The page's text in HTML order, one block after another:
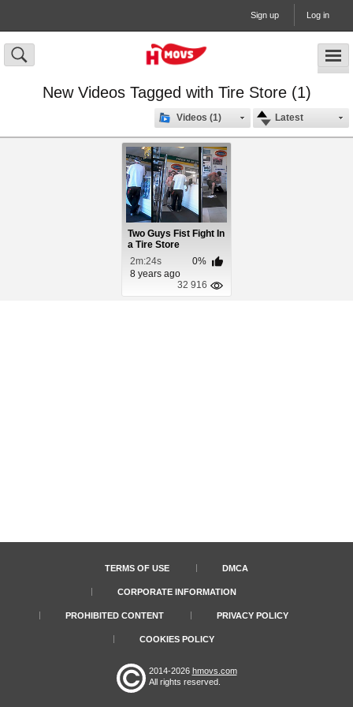
Sign up Log in
New Videos Tagged with Tire Store (1)
Latest
Videos (1)
Two Guys Fist Fight In
a Tire Store
2m:24s
0%
8 years ago
32 916
TERMS OF USE DMCA
CORPORATE INFORMATION
PROHIBITED CONTENT PRIVACY POLICY
COOKIES POLICY
2014-2026 hmovs.com
All rights reserved.